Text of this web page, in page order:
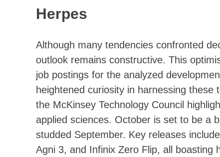
Herpes
Although many tendencies confronted
outlook remains constructive. This
job postings for the analyzed
heightened curiosity in harnessing
the McKinsey Technology Council
applied sciences. October is set to be a
studded September. Key releases
Agni 3, and Infinix Zero Flip, all boasting